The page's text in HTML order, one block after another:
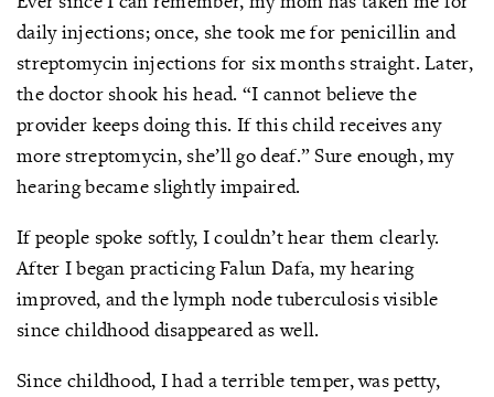
daily injections; once, she took me for penicillin and
streptomycin injections for six months straight. Later,
the doctor shook his head. “I cannot believe the
provider keeps doing this. If this child receives any
more streptomycin, she’ll go deaf.” Sure enough, my
hearing became slightly impaired.
If people spoke softly, I couldn’t hear them clearly.
After I began practicing Falun Dafa, my hearing
improved, and the lymph node tuberculosis visible
since childhood disappeared as well.
Since childhood, I had a terrible temper, was petty,